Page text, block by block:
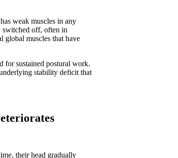
weak muscles in any
switched off, often in
global muscles that have
for sustained postural work.
stability deficit that
their head gradually